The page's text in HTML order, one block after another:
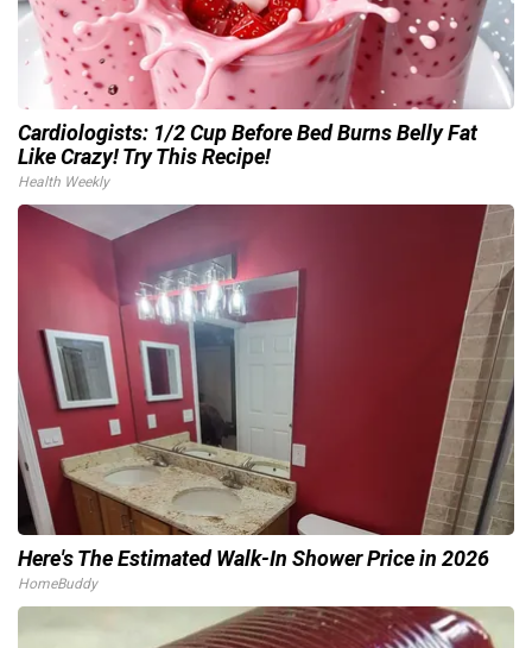
Cardiologists: 1/2 Cup Before Bed Burns Belly Fat
Like Crazy! Try This Recipe!
Health Weekly
Here's The Estimated Walk-In Shower Price in 2026
HomeBuddy